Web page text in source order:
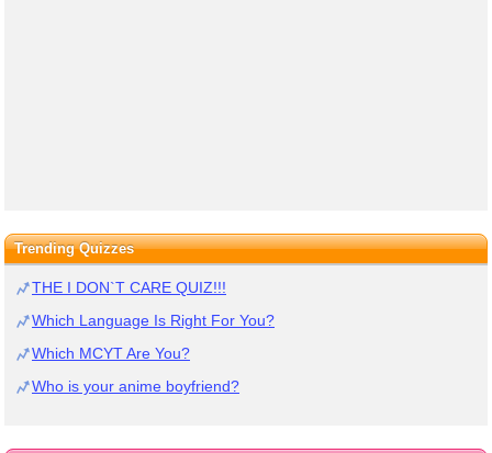
Trending Quizzes
THE I DON`T CARE QUIZ!!!
Which Language Is Right For You?
Which MCYT Are You?
Who is your anime boyfriend?